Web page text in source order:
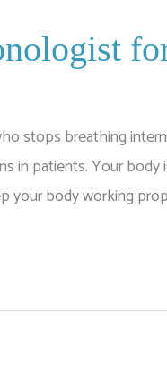
stops breathing
in patients. Your body
your body working